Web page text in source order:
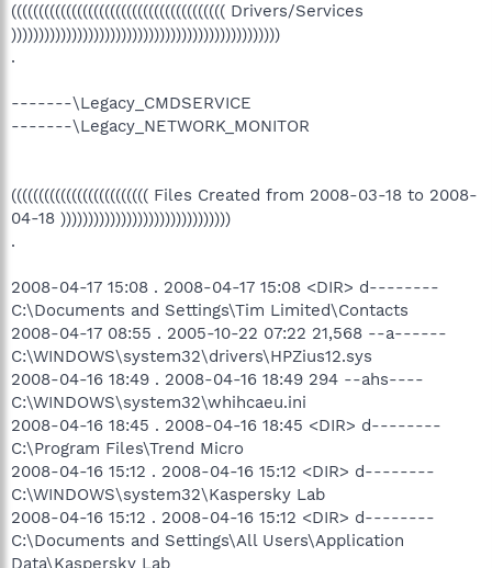
((((((((((((((((((((((((((((((((((((((( Drivers/Services
)))))))))))))))))))))))))))))))))))))))))))))))))
.
-------\Legacy_CMDSERVICE
-------\Legacy_NETWORK_MONITOR
((((((((((((((((((((((((( Files Created from 2008-03-18 to 2008-
04-18 )))))))))))))))))))))))))))))))
.
2008-04-17 15:08 . 2008-04-17 15:08 <DIR> d--------
C:\Documents and Settings\Tim Limited\Contacts
2008-04-17 08:55 . 2005-10-22 07:22 21,568 --a------
C:\WINDOWS\system32\drivers\HPZius12.sys
2008-04-16 18:49 . 2008-04-16 18:49 294 --ahs----
C:\WINDOWS\system32\whihcaeu.ini
2008-04-16 18:45 . 2008-04-16 18:45 <DIR> d--------
C:\Program Files\Trend Micro
2008-04-16 15:12 . 2008-04-16 15:12 <DIR> d--------
C:\WINDOWS\system32\Kaspersky Lab
2008-04-16 15:12 . 2008-04-16 15:12 <DIR> d--------
C:\Documents and Settings\All Users\Application
Data\Kaspersky Lab